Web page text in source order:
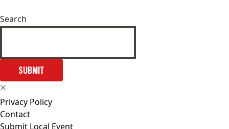
Search
SUBMIT
Privacy Policy
Contact
Submit Local Event